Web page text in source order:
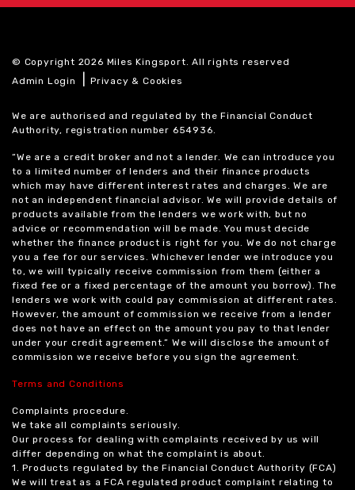
© Copyright 2026 Miles Kingsport. All rights reserved
Admin Login
|Privacy & Cookies
We are authorised and regulated by the Financial Conduct
Authority, registration number 654936.
“We are a credit broker and not a lender. We can introduce you
to a limited number of lenders and their finance products
which may have different interest rates and charges. We are
not an independent financial advisor. We will provide details of
products available from the lenders we work with, but no
advice or recommendation will be made. You must decide
whether the finance product is right for you. We do not charge
you a fee for our services. Whichever lender we introduce you
to, we will typically receive commission from them (either a
fixed fee or a fixed percentage of the amount you borrow). The
lenders we work with could pay commission at different rates.
However, the amount of commission we receive from a lender
does not have an effect on the amount you pay to that lender
under your credit agreement.” We will disclose the amount of
commission we receive before you sign the agreement.
Terms and Conditions
Complaints procedure.
We take all complaints seriously.
Our process for dealing with complaints received by us will
differ depending on what the complaint is about.
1. Products regulated by the Financial Conduct Authority (FCA)
We will treat as a FCA regulated product complaint relating to